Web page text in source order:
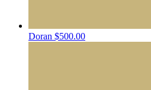
Doran $500.00